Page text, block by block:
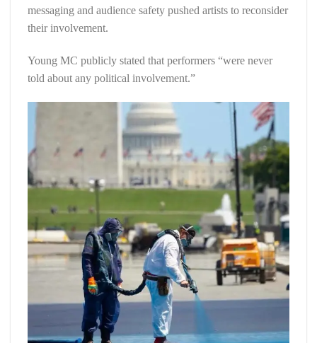
messaging and audience safety pushed artists to reconsider
their involvement.
Young MC publicly stated that performers “were never
told about any political involvement.”